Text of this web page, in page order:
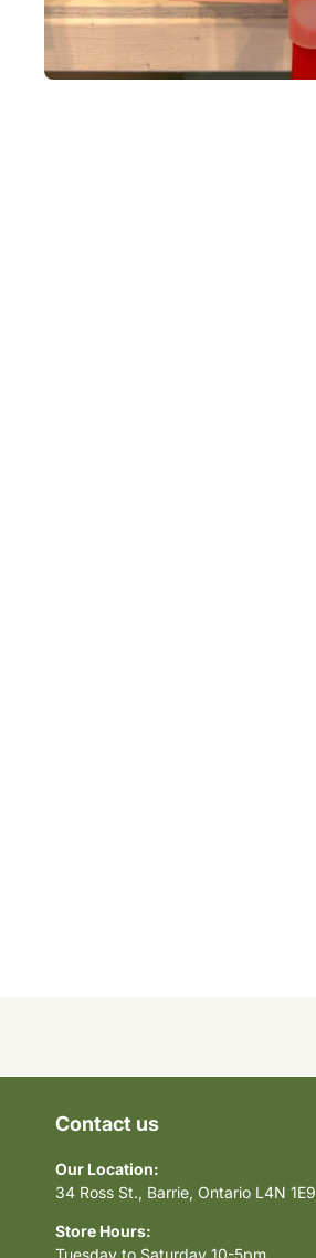
Contact us
Our Location:
34 Ross St., Barrie, Ontario L4N 1E9
Store Hours:
Tuesday to Saturday 10-5pm